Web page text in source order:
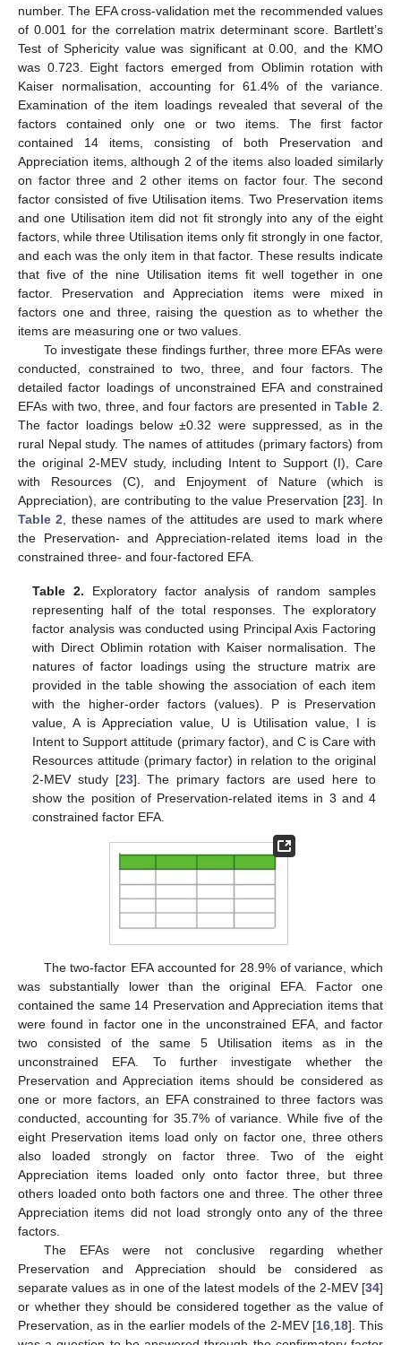
number. The EFA cross-validation met the recommended values
of 0.001 for the correlation matrix determinant score. Bartlett’s
Test of Sphericity value was significant at 0.00, and the KMO
was 0.723. Eight factors emerged from Oblimin rotation with
Kaiser normalisation, accounting for 61.4% of the variance.
Examination of the item loadings revealed that several of the
factors contained only one or two items. The first factor
contained 14 items, consisting of both Preservation and
Appreciation items, although 2 of the items also loaded similarly
on factor three and 2 other items on factor four. The second
factor consisted of five Utilisation items. Two Preservation items
and one Utilisation item did not fit strongly into any of the eight
factors, while three Utilisation items only fit strongly in one factor,
and each was the only item in that factor. These results indicate
that five of the nine Utilisation items fit well together in one
factor. Preservation and Appreciation items were mixed in
factors one and three, raising the question as to whether the
items are measuring one or two values.
To investigate these findings further, three more EFAs were
conducted, constrained to two, three, and four factors. The
detailed factor loadings of unconstrained EFA and constrained
EFAs with two, three, and four factors are presented inTable 2
The factor loadings below ±0.32 were suppressed, as in the
rural Nepal study. The names of attitudes (primary factors) from
the original 2-MEV study, including Intent to Support (I), Care
with Resources (C), and Enjoyment of Nature (which is
Appreciation), are contributing to the value Preservation [23]. In
Table 2 , these names of the attitudes are used to mark where
the Preservation- and Appreciation-related items load in the
constrained three- and four-factored EFA.
Table 2. Exploratory factor analysis of random samples
representing half of the total responses. The exploratory
factor analysis was conducted using Principal Axis Factoring
with Direct Oblimin rotation with Kaiser normalisation. The
natures of factor loadings using the structure matrix are
provided in the table showing the association of each item
with the higher-order factors (values). P is Preservation
value, A is Appreciation value, U is Utilisation value, I is
Intent to Support attitude (primary factor), and C is Care with
Resources attitude (primary factor) in relation to the original
2-MEV study [23]. The primary factors are used here to
show the position of Preservation-related items in 3 and 4
constrained factor EFA.
The two-factor EFA accounted for 28.9% of variance, which
was substantially lower than the original EFA. Factor one
contained the same 14 Preservation and Appreciation items that
were found in factor one in the unconstrained EFA, and factor
two consisted of the same 5 Utilisation items as in the
unconstrained EFA. To further investigate whether the
Preservation and Appreciation items should be considered as
one or more factors, an EFA constrained to three factors was
conducted, accounting for 35.7% of variance. While five of the
eight Preservation items load only on factor one, three others
also loaded strongly on factor three. Two of the eight
Appreciation items loaded only onto factor three, but three
others loaded onto both factors one and three. The other three
Appreciation items did not load strongly onto any of the three
factors.
The EFAs were not conclusive regarding whether
Preservation and Appreciation should be considered as
separate values as in one of the latest models of the 2-MEV [34]
or whether they should be considered together as the value of
Preservation, as in the earlier models of the 2-MEV [16, 18]. This